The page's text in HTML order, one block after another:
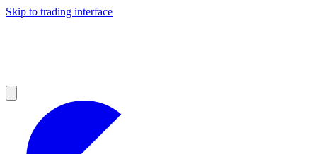
Skip to trading interface